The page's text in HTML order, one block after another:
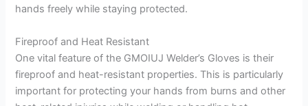
hands freely while staying protected.
Fireproof and Heat Resistant
One vital feature of the GMOIUJ Welder’s Gloves is their
fireproof and heat-resistant properties. This is particularly
important for protecting your hands from burns and other